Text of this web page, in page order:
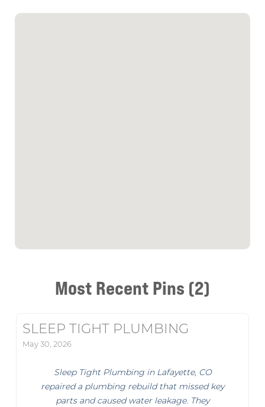
Most Recent Pins (2)
SLEEP TIGHT PLUMBING
May 30, 2026
Sleep Tight Plumbing in Lafayette, CO
repaired a plumbing rebuild that missed key
parts and caused water leakage. They